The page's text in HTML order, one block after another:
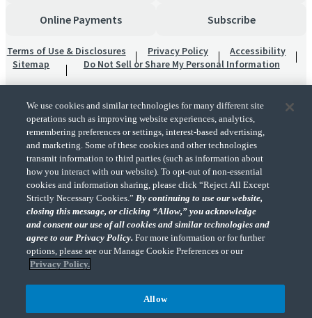
Online Payments Subscribe
Terms of Use & Disclosures Privacy Policy
Accessibility
Sitemap
Do Not Sell or Share My Personal Information
"CohnReznick" is the brand name under which CohnReznick LLP and CohnReznick
Advisory LLC and their respective subsidiaries provide professional services.
CohnReznick LLP and CohnReznick Advisory LLC (and their respective subsidiaries)
practice in an alternative practice structure in accordance with the AICPA Code of
Professional Conduct and applicable law, regulations, and professional standards.
CohnReznick LLP is a licensed CPA firm that provides attest services to its clients.
CohnReznick Advisory LLC provides tax and business consulting services to its clients.
CohnReznick Advisory LLC and its subsidiaries are not licensed CPA firms.
We use cookies and similar technologies for many different site
operations such as improving website experiences, analytics,
remembering preferences or settings, interest-based advertising,
and marketing. Some of these cookies and other technologies
transmit information to third parties (such as information about
how you interact with our website). To opt-out of non-essential
cookies and information sharing, please click “Reject All Except
Strictly Necessary Cookies.”By continuing to use our website,
closing this message, or clicking “Allow,” you acknowledge
and consent our use of all cookies and similar technologies and
agree to our Privacy Policy.For more information or for further
options, please see our Manage Cookie Preferences or our
Privacy Policy.
Allow